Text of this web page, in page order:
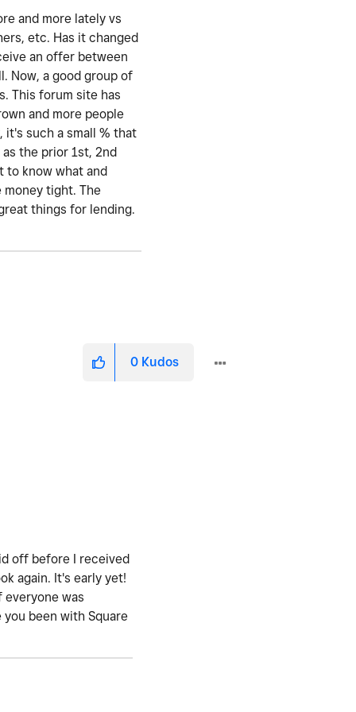
and more lately vs
etc. Has it changed
an offer between
Now, a good group of
This forum site has
and more people
it's such a small % that
the prior 1st, 2nd
to know what and
money tight. The
things for lending.
0 Kudos
off before I received
again. It's early yet!
was
been with Square